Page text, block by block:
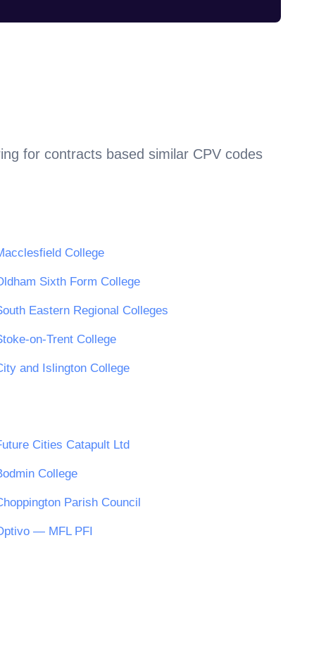
for contracts based similar CPV codes
College
Sixth Form College
Eastern Regional Colleges
on-Trent College
and Islington College
Cities Catapult Ltd
College
Parish Council
— MFL PFI